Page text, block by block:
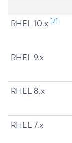
RHEL 10.x [2]
RHEL 9.x
RHEL 8.x
RHEL 7.x